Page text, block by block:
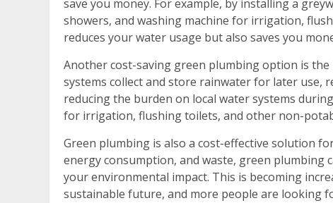
save you money. For example, by installing a
showers, and washing machine for irrigation,
reduces your water usage but also saves you
Another cost-saving green plumbing option is
systems collect and store rainwater for later use,
reducing the burden on local water systems
for irrigation, flushing toilets, and other non-
Green plumbing is also a cost-effective solution
energy consumption, and waste, green
your environmental impact. This is becoming
sustainable future, and more people are looking